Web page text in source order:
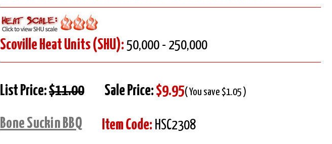
Scoville Heat Units (SHU): 50,000 - 250,000
List Price:$11.00 Sale Price: $9.95( You save $1.05 )
Bone Suckin BBQ Item Code: HSC2308